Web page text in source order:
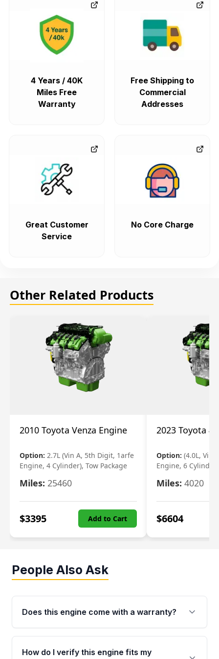
4 Years / 40K
Miles Free
Warranty
Free Shipping to
Commercial
Addresses
Great Customer
Service
No Core Charge
Other Related Products
2010 Toyota Venza Engine
Option: 2.7L (Vin A, 5th Digit, 1arfe
Engine, 4 Cylinder), Tow Package
Miles: 25460
$3395 Add to Cart
2023 Toyota
Option: (4.0L, Vin
Engine, 6 Cylinder)
Miles: 4020
$6604
People Also Ask
Does this engine come with a warranty?
Yes. Every used engine from Moon Auto Parts
is backed by a 4-Year / 40,000-Mile parts
How do I verify this engine fits my